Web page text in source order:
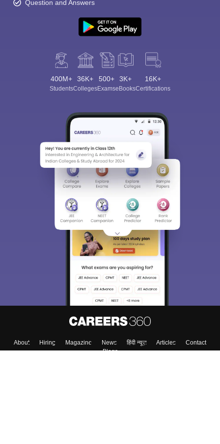
Question and Answers
400M+
Students
36K+
Colleges
500+
Exams
3K+
eBooks
16K+
Certifications
About Hiring Magazine News हिंदी न्यूज़ Articles
Contact
Blogs
Sign In/Sign Up
We endeavor to keep you informed and help you
choose the right Career path. Sign in and
access our resources on Exams, Study
Material, Counseling, Colleges etc.
Enter Mobile
Skip Sign In